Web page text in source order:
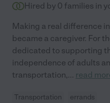
Hired by 0 families in
Making a real difference
became a caregiver. For
dedicated to supporting
independence of adults
transportation,... read
Transportation errands